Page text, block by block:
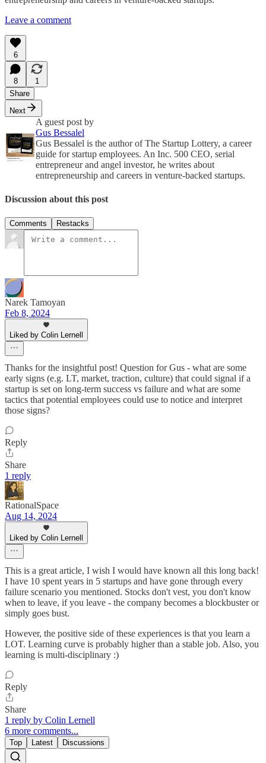
Leave a comment
6
8
1
Share
Next
A guest post by
Gus Bessalel
Gus Bessalel is the author of The Startup Lottery, a career
guide for startup employees. An Inc. 500 CEO, serial
entrepreneur and angel investor, he writes about
entrepreneurship and careers in venture-backed startups.
Discussion about this post
Comments Restacks
Narek Tamoyan
Feb 8, 2024
Liked by Colin Lernell
Thanks for the insightful post! Question for Gus - what are some
early signs (e.g. LT, market, traction, culture) that could signal if a
startup is set on long-term success vs failure and what are some
tactics that potential employees could use to notice and interpret
those signs?
Reply
Share
1 reply
RationalSpace
Aug 14, 2024
Liked by Colin Lernell
This is a great article, I wish I would have known all this long back!
I have 10 spent years in 5 startups and have gone through every
failure scenario you mentioned. Stocks don't vest, you don't know
when to leave, if you leave - the company becomes a blockbuster or
simply goes bust.
However, the positive side of these experiences is that you learn a
LOT. Learning curve is probably higher than a stable job. Also, you
learning is multi-disciplinary :)
Reply
Share
1 reply by Colin Lernell
6 more comments...
Top Latest Discussions